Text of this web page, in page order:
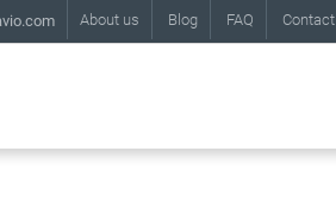
About us Blog FAQ